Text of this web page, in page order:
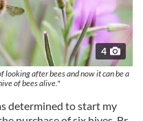
4
looking after bees and now it can be a
of bees alive."
determined to start my